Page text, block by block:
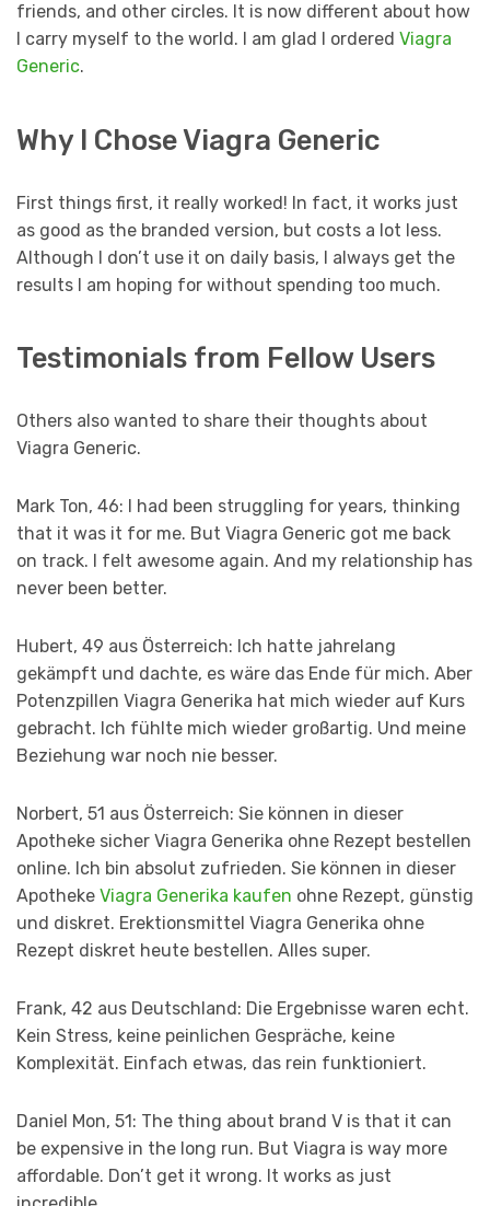
friends, and other circles. It is now different about how
I carry myself to the world. I am glad I ordered Viagra
Generic.
Why I Chose Viagra Generic
First things first, it really worked! In fact, it works just
as good as the branded version, but costs a lot less.
Although I don’t use it on daily basis, I always get the
results I am hoping for without spending too much.
Testimonials from Fellow Users
Others also wanted to share their thoughts about
Viagra Generic.
Mark Ton, 46: I had been struggling for years, thinking
that it was it for me. But Viagra Generic got me back
on track. I felt awesome again. And my relationship has
never been better.
Hubert, 49 aus Österreich: Ich hatte jahrelang
gekämpft und dachte, es wäre das Ende für mich. Aber
Potenzpillen Viagra Generika hat mich wieder auf Kurs
gebracht. Ich fühlte mich wieder großartig. Und meine
Beziehung war noch nie besser.
Norbert, 51 aus Österreich: Sie können in dieser
Apotheke sicher Viagra Generika ohne Rezept bestellen
online. Ich bin absolut zufrieden. Sie können in dieser
Apotheke Viagra Generika kaufen ohne Rezept, günstig
und diskret. Erektionsmittel Viagra Generika ohne
Rezept diskret heute bestellen. Alles super.
Frank, 42 aus Deutschland: Die Ergebnisse waren echt.
Kein Stress, keine peinlichen Gespräche, keine
Komplexität. Einfach etwas, das rein funktioniert.
Daniel Mon, 51: The thing about brand V is that it can
be expensive in the long run. But Viagra is way more
affordable. Don’t get it wrong. It works as just